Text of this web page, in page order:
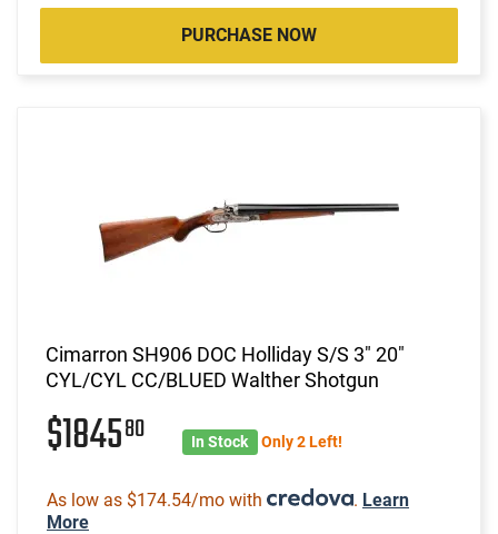
PURCHASE NOW
Cimarron SH906 DOC Holliday S/S 3" 20"
CYL/CYL CC/BLUED Walther Shotgun
$184580 In Stock Only 2 Left!
As low as $174.54/mo with . Learn
More